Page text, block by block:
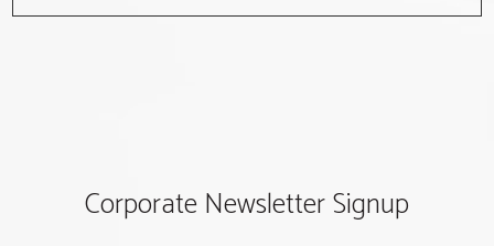
Corporate Newsletter Signup